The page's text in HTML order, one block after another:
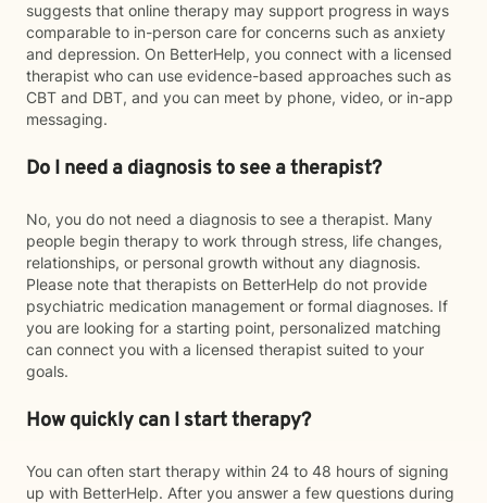
suggests that online therapy may support progress in ways
comparable to in-person care for concerns such as anxiety
and depression. On BetterHelp, you connect with a licensed
therapist who can use evidence-based approaches such as
CBT and DBT, and you can meet by phone, video, or in-app
messaging.
Do I need a diagnosis to see a therapist?
No, you do not need a diagnosis to see a therapist. Many
people begin therapy to work through stress, life changes,
relationships, or personal growth without any diagnosis.
Please note that therapists on BetterHelp do not provide
psychiatric medication management or formal diagnoses. If
you are looking for a starting point, personalized matching
can connect you with a licensed therapist suited to your
goals.
How quickly can I start therapy?
You can often start therapy within 24 to 48 hours of signing
up with BetterHelp. After you answer a few questions during